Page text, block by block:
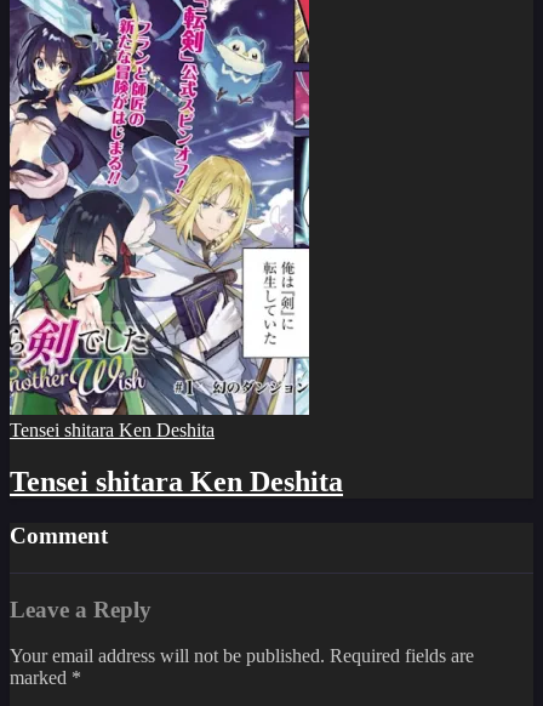
Tensei shitara Ken Deshita
Tensei shitara Ken Deshita
Comment
Leave a Reply
Your email address will not be published. Required fields are
marked *